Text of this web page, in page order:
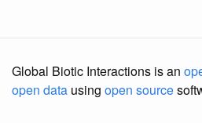
Global Biotic Interactions is an
open data using open source